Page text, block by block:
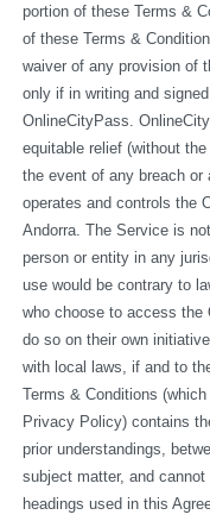
portion of these Terms &
of these Terms &
waiver of any provision of
only if in writing and
OnlineCityPass.
equitable relief (without
the event of any breach
operates and controls the
Andorra. The Service is
person or entity in any
use would be contrary to
who choose to access the
do so on their own
with local laws, if and to
Terms & Conditions
Privacy Policy) contains
prior understandings,
subject matter, and
headings used in this